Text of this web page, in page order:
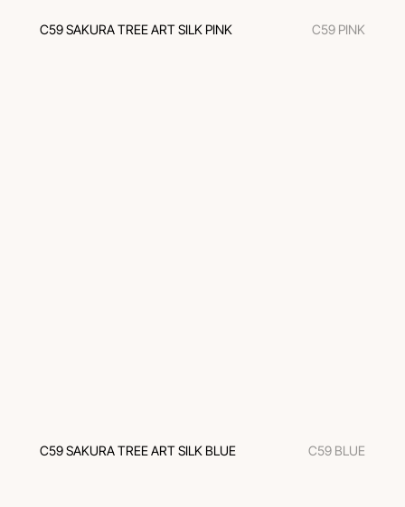
C59 SAKURA TREE ART SILK PINK C59 PINK
C59 SAKURA TREE ART SILK BLUE C59 BLUE